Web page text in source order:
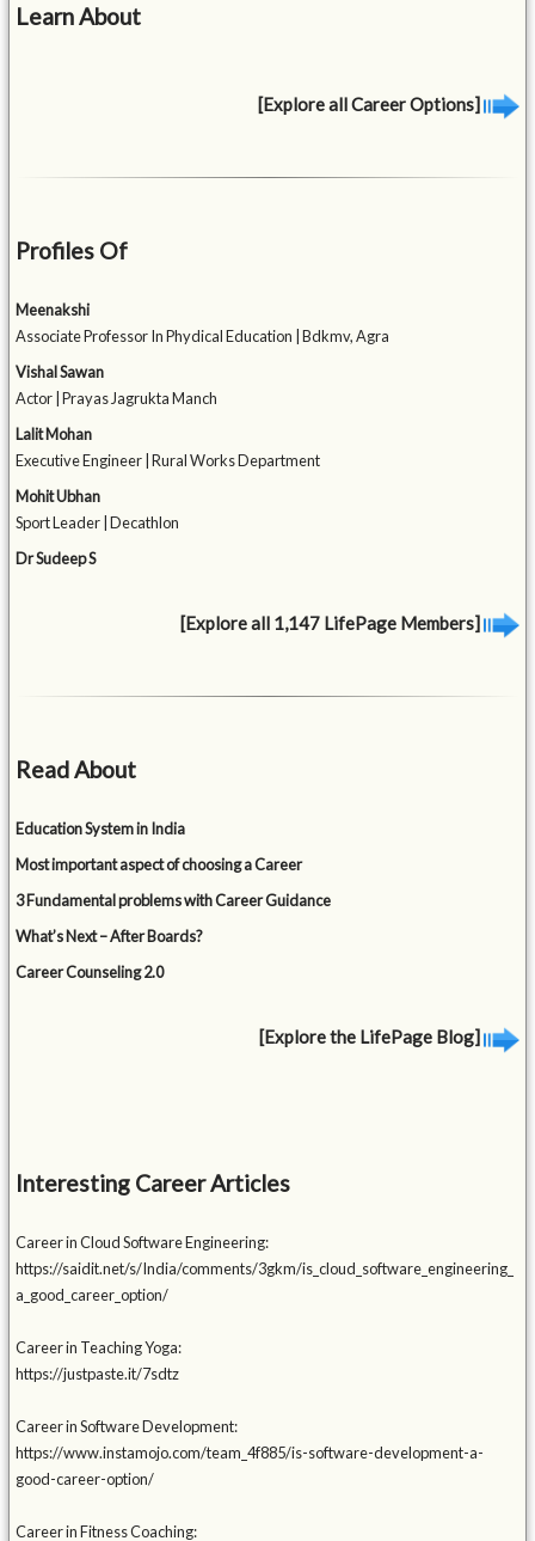
Learn About
[Explore all Career Options]
Profiles Of
Meenakshi
Associate Professor In Phydical Education | Bdkmv, Agra
Vishal Sawan
Actor | Prayas Jagrukta Manch
Lalit Mohan
Executive Engineer | Rural Works Department
Mohit Ubhan
Sport Leader | Decathlon
Dr Sudeep S
[Explore all 1,147 LifePage Members]
Read About
Education System in India
Most important aspect of choosing a Career
3 Fundamental problems with Career Guidance
What’s Next – After Boards?
Career Counseling 2.0
[Explore the LifePage Blog]
Interesting Career Articles
Career in Cloud Software Engineering:
https://saidit.net/s/India/comments/3gkm/is_cloud_software_engineering_
a_good_career_option/
Career in Teaching Yoga:
https://justpaste.it/7sdtz
Career in Software Development:
https://www.instamojo.com/team_4f885/is-software-development-a-
good-career-option/
Career in Fitness Coaching: